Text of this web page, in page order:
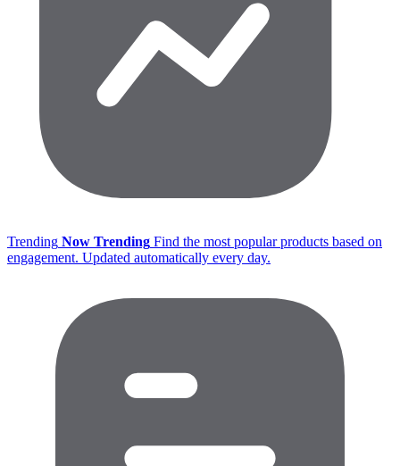
Trending Now Trending Find the most popular products based on
engagement. Updated automatically every day.